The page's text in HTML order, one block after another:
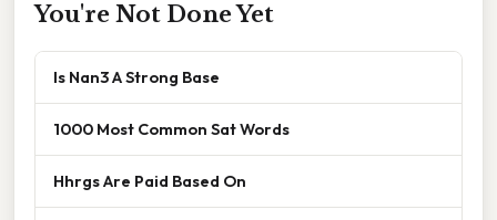
You're Not Done Yet
Is Nan3 A Strong Base
1000 Most Common Sat Words
Hhrgs Are Paid Based On